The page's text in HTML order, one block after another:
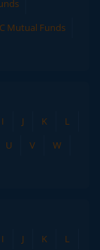
Mutual Funds
I J K
L
U V
W
I J K
L